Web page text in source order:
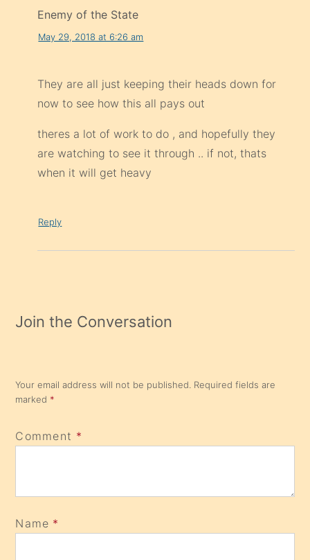
Enemy of the State
May 29, 2018 at 6:26 am
They are all just keeping their heads down for
now to see how this all pays out
theres a lot of work to do , and hopefully they
are watching to see it through .. if not, thats
when it will get heavy
Reply
Join the Conversation
Your email address will not be published. Required fields are
marked *
Comment *
Name *